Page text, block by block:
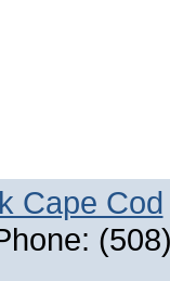
Cape Cod